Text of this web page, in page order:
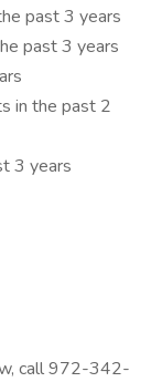
past 3 years
past 3 years
in the past 2
3 years
call 972-342-